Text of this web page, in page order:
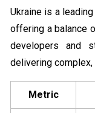
Ukraine is a
offering a balance
developers and
delivering
Metric